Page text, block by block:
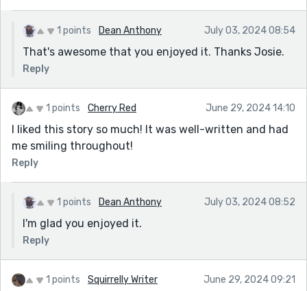
1 points Dean Anthony July 03, 2024 08:54
That's awesome that you enjoyed it. Thanks Josie.
Reply
1 points Cherry Red June 29, 2024 14:10
I liked this story so much! It was well-written and had
me smiling throughout!
Reply
1 points Dean Anthony July 03, 2024 08:52
I'm glad you enjoyed it.
Reply
1 points Squirrelly Writer June 29, 2024 09:21